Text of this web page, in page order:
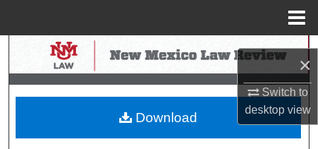
×
Switch to
desktopview
Search
Browse Collections
My Account
Download